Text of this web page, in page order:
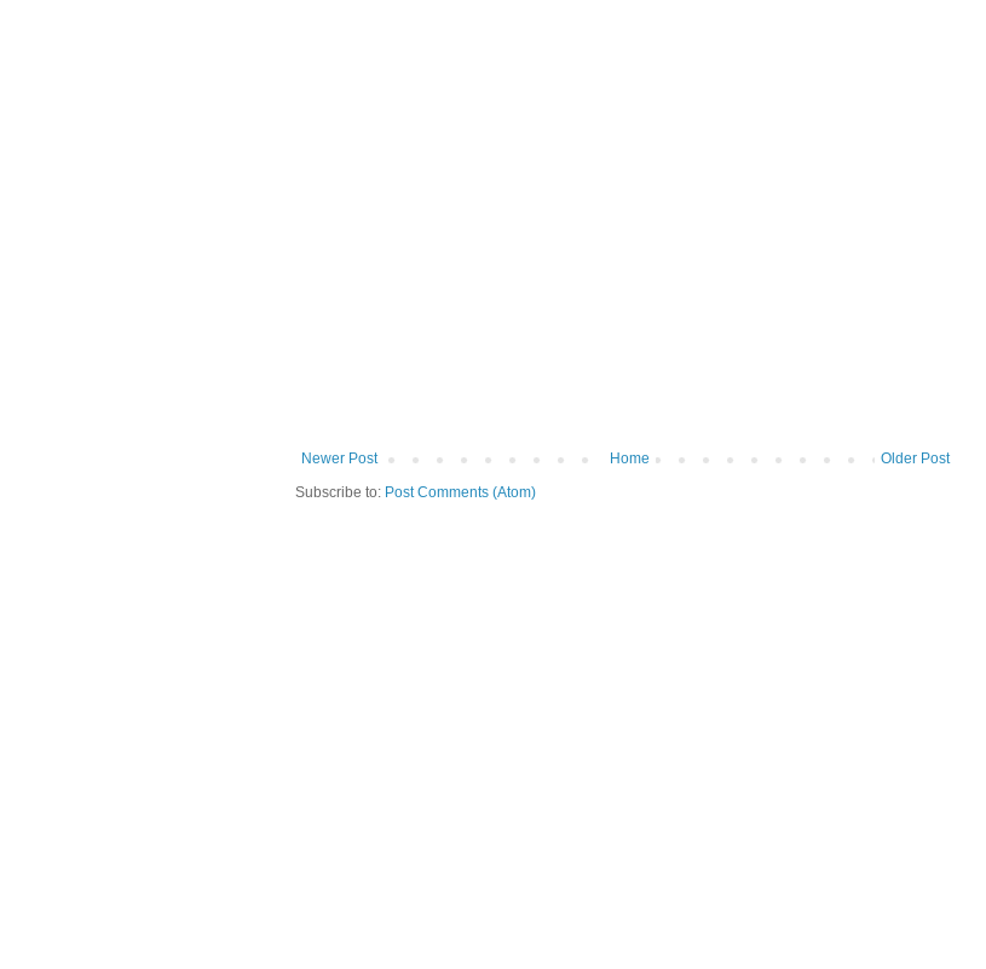
Newer Post Older Post
Home
Subscribe to: Post Comments (Atom)